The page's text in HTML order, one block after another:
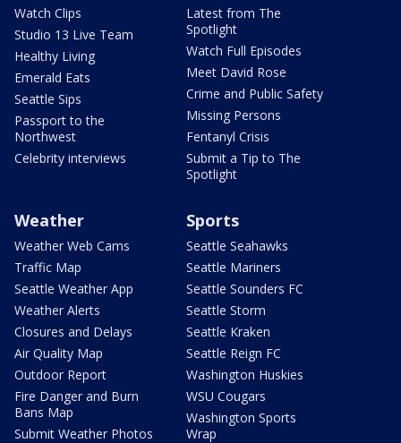
Watch Clips
Studio 13 Live Team
Healthy Living
Emerald Eats
Seattle Sips
Passport to the
Northwest
Celebrity interviews
Latest from The
Spotlight
Watch Full Episodes
Meet David Rose
Crime and Public Safety
Missing Persons
Fentanyl Crisis
Submit a Tip to The
Spotlight
Weather
Weather Web Cams
Traffic Map
Seattle Weather App
Weather Alerts
Closures and Delays
Air Quality Map
Outdoor Report
Fire Danger and Burn
Bans Map
Submit Weather Photos
Sports
Seattle Seahawks
Seattle Mariners
Seattle Sounders FC
Seattle Storm
Seattle Kraken
Seattle Reign FC
Washington Huskies
WSU Cougars
Washington Sports
Wrap